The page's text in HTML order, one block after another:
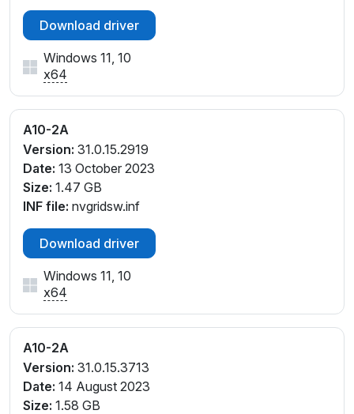
Download driver
Windows 11, 10
x64
A10-2A
Version: 31.0.15.2919
Date: 13 October 2023
Size: 1.47 GB
INF file: nvgridsw.inf
Download driver
Windows 11, 10
x64
A10-2A
Version: 31.0.15.3713
Date: 14 August 2023
Size: 1.58 GB